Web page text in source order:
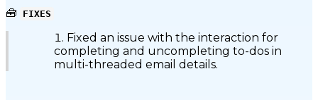
🧰 FIXES
Fixed an issue with the interaction for
completing and uncompleting to-dos in
multi-threaded email details.